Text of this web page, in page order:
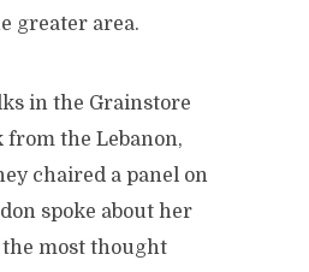
greater area.
in the Grainstore
from the Lebanon,
chaired a panel on
spoke about her
the most thought